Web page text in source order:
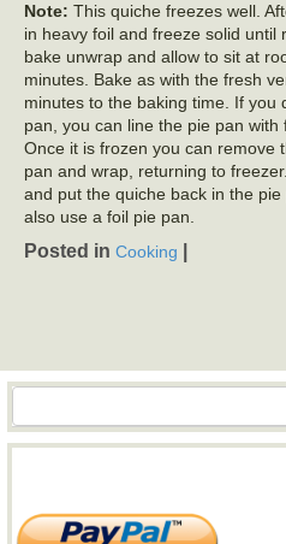
Note: This quiche freezes well.
in heavy foil and freeze solid until
bake unwrap and allow to sit at
minutes. Bake as with the fresh
minutes to the baking time. If you
pan, you can line the pie pan with
Once it is frozen you can remove
pan and wrap, returning to
and put the quiche back in the
also use a foil pie pan.
Posted in Cooking
Search